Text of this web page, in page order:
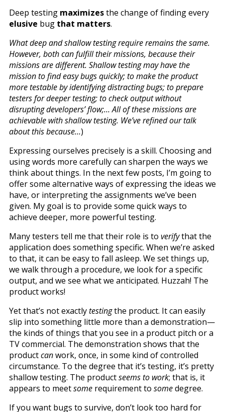
Deep testing maximizesthe change of finding every
elusive bug that matters.
What deep and shallow testing require remains the same.
However, both can fulfill their missions, because their
missions are different. Shallow testing may have the
mission to find easy bugs quickly; to make the product
more testable by identifying distracting bugs; to prepare
testers for deeper testing; to check output without
disrupting developers’ flow;… All of these missions are
achievable with shallow testing. We’ve refined our talk
about this because…)
Expressing ourselves precisely is a skill. Choosing and
using words more carefully can sharpen the ways we
think about things. In the next few posts, I’m going to
offer some alternative ways of expressing the ideas we
have, or interpreting the assignments we’ve been
given. My goal is to provide some quick ways to
achieve deeper, more powerful testing.
Many testers tell me that their role is to verifythat the
application does something specific. When we’re asked
to that, it can be easy to fall asleep. We set things up,
we walk through a procedure, we look for a specific
output, and we see what we anticipated. Huzzah! The
product works!
Yet that’s not exactlytestingthe product. It can easily
slip into something little more than a demonstration—
the kinds of things that you see in a product pitch or a
TV commercial. The demonstration shows that the
productcanwork, once, in some kind of controlled
circumstance. To the degree that it’s testing, it’s pretty
shallow testing. The productseems to work; that is, it
appears to meetsome requirement to somedegree.
If you want bugs to survive, don’t look too hard for